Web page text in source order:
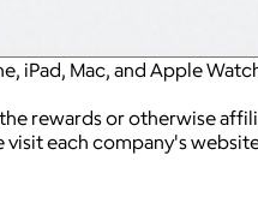
iPad, Mac, and Apple
rewards or otherwise
each company's